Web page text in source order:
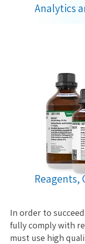
Analytics
Reagents,
In order to
fully comply with
must use high